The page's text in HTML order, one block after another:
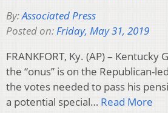
By:Associated Press
Posted on:Friday, May 31, 2019
FRANKFORT, Ky. (AP) – Kentucky
the “onus” is on the Republican-
the votes needed to pass his
a potential special… Read More